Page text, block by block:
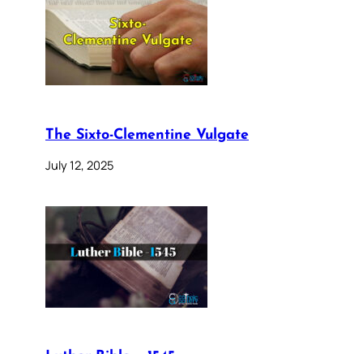
The Sixto-Clementine Vulgate
July 12, 2025